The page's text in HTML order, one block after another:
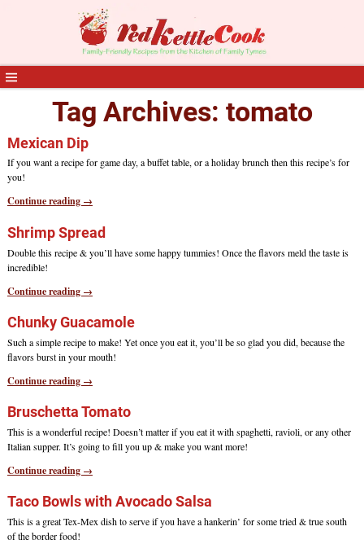
Tag Archives: tomato
Mexican Dip
If you want a recipe for game day, a buffet table, or a holiday brunch then this recipe’s for
you!
Continue reading →
Shrimp Spread
Double this recipe & you’ll have some happy tummies! Once the flavors meld the taste is
incredible!
Continue reading →
Chunky Guacamole
Such a simple recipe to make! Yet once you eat it, you’ll be so glad you did, because the
flavors burst in your mouth!
Continue reading →
Bruschetta Tomato
This is a wonderful recipe! Doesn’t matter if you eat it with spaghetti, ravioli, or any other
Italian supper. It’s going to fill you up & make you want more!
Continue reading →
Taco Bowls with Avocado Salsa
This is a great Tex-Mex dish to serve if you have a hankerin’ for some tried & true south
of the border food!